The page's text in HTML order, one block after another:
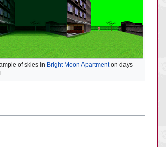
of skies in Bright Moon Apartmenton days